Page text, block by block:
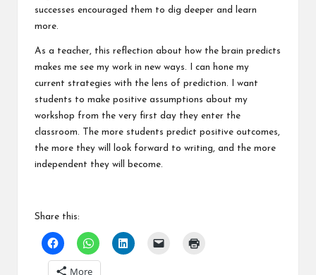
successes encouraged them to dig deeper and learn
more.
As a teacher, this reflection about how the brain predicts
makes me see my work in new ways. I can hone my
current strategies with the lens of prediction. I want
students to make positive assumptions about my
workshop from the very first day they enter the
classroom. The more students predict positive outcomes,
the more they will look forward to writing, and the more
independent they will become.
Share this:
More